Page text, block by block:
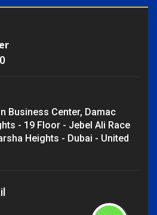
Business Center, Damac
- 19 Floor - Jebel Ali Race
Heights - Dubai - United